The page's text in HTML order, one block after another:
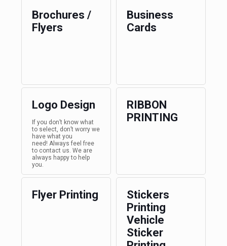
Brochures /
Flyers
Business
Cards
Logo Design
If you don’t know what
to select, don’t worry we
have what you
need! Always feel free
to contact us. We are
always happy to help
you.
RIBBON
PRINTING
Flyer Printing
Stickers
Printing
Vehicle
Sticker